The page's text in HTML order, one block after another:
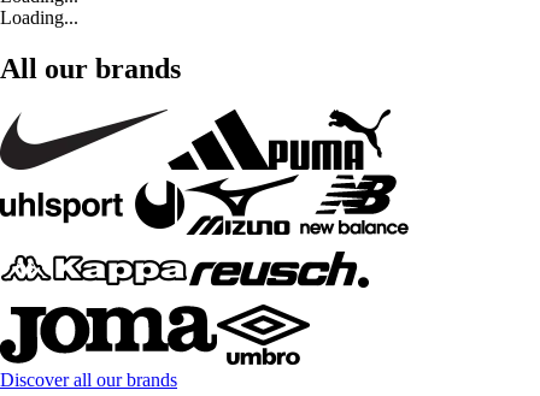
Loading...
All our brands
Discover all our brands